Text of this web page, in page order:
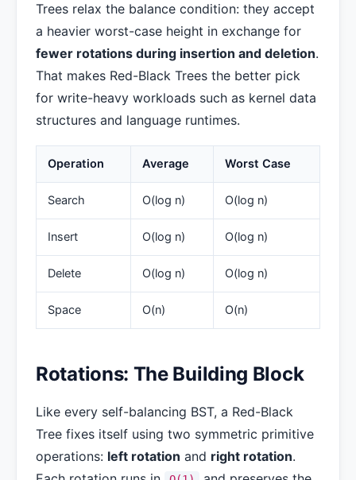
Trees relax the balance condition: they accept
a heavier worst-case height in exchange for
fewer rotations during insertion and deletion.
That makes Red-Black Trees the better pick
for write-heavy workloads such as kernel data
structures and language runtimes.
Operation Average Worst Case
Search O(log n) O(log n)
Insert O(log n) O(log n)
Delete O(log n) O(log n)
Space O(n) O(n)
Rotations: The Building Block
Like every self-balancing BST, a Red-Black
Tree fixes itself using two symmetric primitive
operations: left rotation and right rotation.